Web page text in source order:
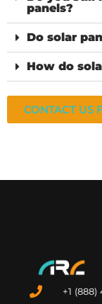
panels?
Do solar
How do
CONTACT US
+1 (888)